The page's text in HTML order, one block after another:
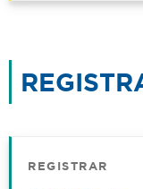
REGISTRAR